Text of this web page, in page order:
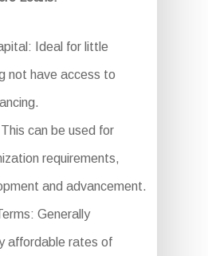
Ideal for little
not have access to
can be used for
requirements,
and advancement.
Generally
affordable rates of